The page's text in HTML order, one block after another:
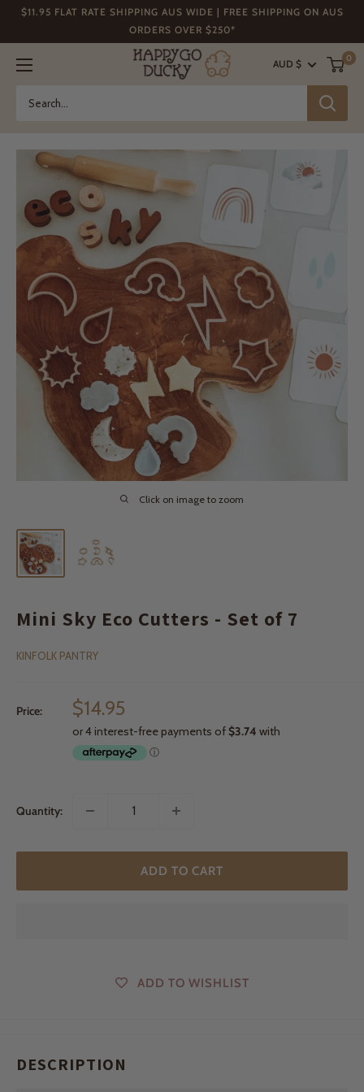
$11.95 FLAT RATE SHIPPING AUS WIDE | FREE SHIPPING ON AUS
ORDERS OVER $250*
Happy
Go
AUD $
0
Click on image to zoom
Mini Sky Eco Cutters - Set of 7
KINFOLK PANTRY
Price:
Sale
price
$14.95
Quantity:
ADD TO CART
ADD TO WISHLIST
DESCRIPTION